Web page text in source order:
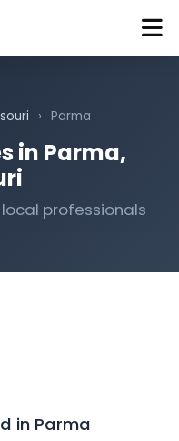
› Parma
in Parma,
professionals
in Parma